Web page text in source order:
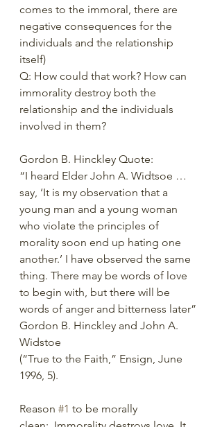
comes to the immoral, there are
negative consequences for the
individuals and the relationship
itself)
Q: How could that work? How can
immorality destroy both the
relationship and the individuals
involved in them?
Gordon B. Hinckley Quote:
“I heard Elder John A. Widtsoe …
say, ‘It is my observation that a
young man and a young woman
who violate the principles of
morality soon end up hating one
another.’ I have observed the same
thing. There may be words of love
to begin with, but there will be
words of anger and bitterness later”
Gordon B. Hinckley and John A.
Widstoe
(“True to the Faith,” Ensign, June
1996, 5).
Reason #1 to be morally